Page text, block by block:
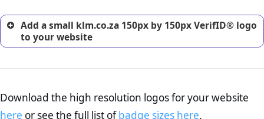
Add a small klm.co.za 150px by 150px VerifID® logo
to your website
Download the high resolution logos for your website
here or see the full list ofbadge sizes here.